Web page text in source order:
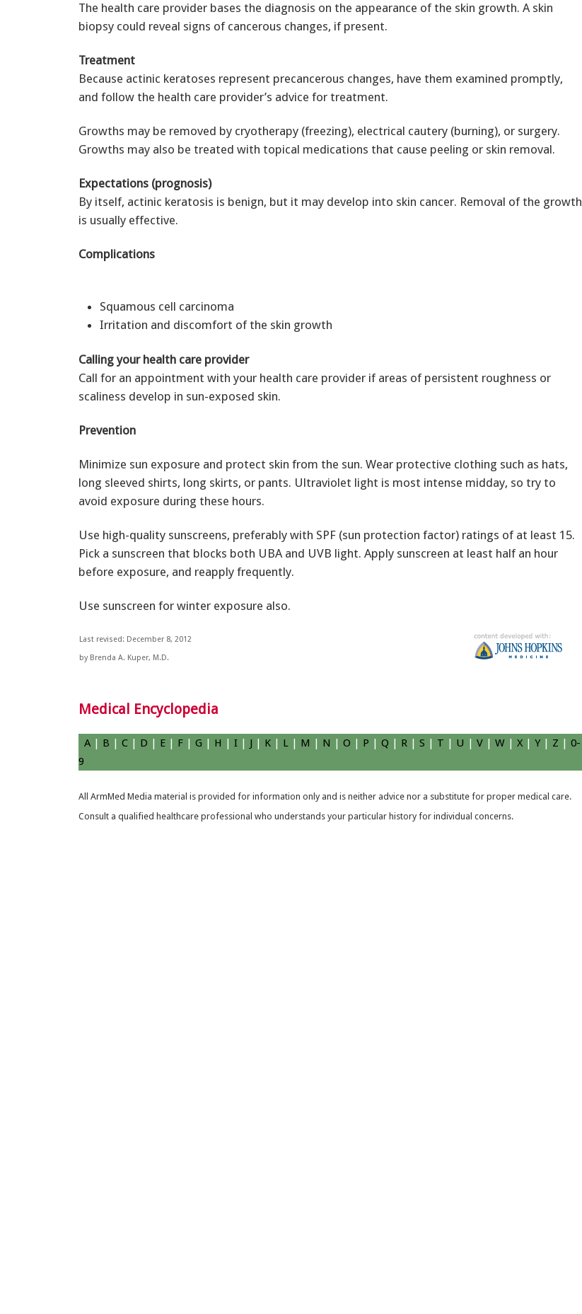
The health care provider bases the diagnosis on the appearance of the skin growth. A skin
biopsy could reveal signs of cancerous changes, if present.
Treatment
Because actinic keratoses represent precancerous changes, have them examined promptly,
and follow the health care provider’s advice for treatment.
Growths may be removed by cryotherapy (freezing), electrical cautery (burning), or surgery.
Growths may also be treated with topical medications that cause peeling or skin removal.
Expectations (prognosis)
By itself, actinic keratosis is benign, but it may develop into skin cancer. Removal of the growth
is usually effective.
Complications
Squamous cell carcinoma
Irritation and discomfort of the skin growth
Calling your health care provider
Call for an appointment with your health care provider if areas of persistent roughness or
scaliness develop in sun-exposed skin.
Prevention
Minimize sun exposure and protect skin from the sun. Wear protective clothing such as hats,
long sleeved shirts, long skirts, or pants. Ultraviolet light is most intense midday, so try to
avoid exposure during these hours.
Use high-quality sunscreens, preferably with SPF (sun protection factor) ratings of at least 15.
Pick a sunscreen that blocks both UBA and UVB light. Apply sunscreen at least half an hour
before exposure, and reapply frequently.
Use sunscreen for winter exposure also.
Last revised: December 8, 2012
by Brenda A. Kuper, M.D.
Medical Encyclopedia
A B C D E F G H I J K L M N O P Q R S T U V W X Y| Z
0-
9
All ArmMed Media material is provided for information only and is neither advice nor a substitute for proper medical care.
Consult a qualified healthcare professional who understands your particular history for individual concerns.